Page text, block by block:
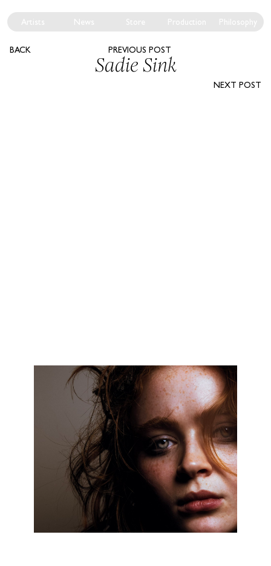
Artists News Store Production Philosophy
PREVIOUS POST
BACK
Sadie Sink
NEXT POST